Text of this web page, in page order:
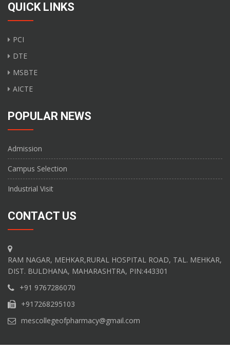
QUICK LINKS
PCI
DTE
MSBTE
AICTE
POPULAR NEWS
Admission
Campus Selection
Industrial Visit
CONTACT US
RAM NAGAR, MEHKAR,RURAL HOSPITAL ROAD, TAL. MEHKAR,
DIST. BULDHANA, MAHARASHTRA, PIN:443301
+91 9767286070
+917268295103
mescollegeofpharmacy@gmail.com